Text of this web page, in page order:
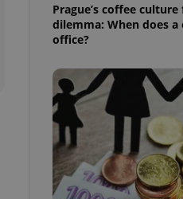
Prague’s coffee
dilemma: When does a
office?
agency profile
to provide full
positions to end
of user votes
the correct
best practices
advertisers of a
is necessary to
presence and
triggered on